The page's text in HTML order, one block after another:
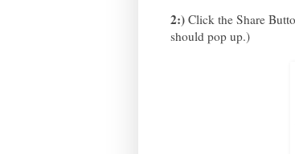
2:) Click the Share
should pop up.)